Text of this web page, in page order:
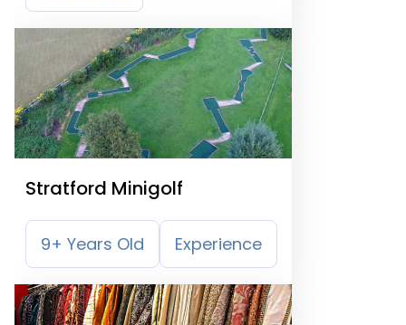
Stratford Minigolf
9+ Years Old Experience